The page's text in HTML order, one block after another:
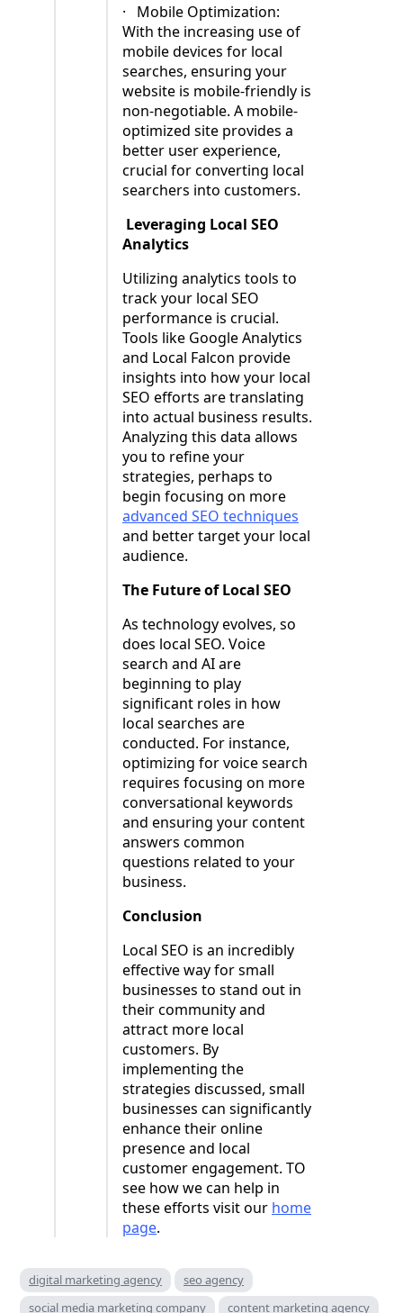
·
Mobile Optimization:
With the increasing use of
mobile devices for local
searches, ensuring your
website is mobile-friendly is
non-negotiable. A mobile-
optimized site provides a
better user experience,
crucial for converting local
searchers into customers.
Leveraging Local SEO
Analytics
Utilizing analytics tools to
track your local SEO
performance is crucial.
Tools like Google Analytics
and Local Falcon provide
insights into how your local
SEO efforts are translating
into actual business results.
Analyzing this data allows
you to refine your
strategies, perhaps to
begin focusing on more
advanced SEO techniques
and better target your local
audience.
The Future of Local SEO
As technology evolves, so
does local SEO. Voice
search and AI are
beginning to play
significant roles in how
local searches are
conducted. For instance,
optimizing for voice search
requires focusing on more
conversational keywords
and ensuring your content
answers common
questions related to your
business.
Conclusion
Local SEO is an incredibly
effective way for small
businesses to stand out in
their community and
attract more local
customers. By
implementing the
strategies discussed, small
businesses can significantly
enhance their online
presence and local
customer engagement. TO
see how we can help in
these efforts visit our home
page.
digital marketing agency
seo agency
social media marketing company
content marketing agency